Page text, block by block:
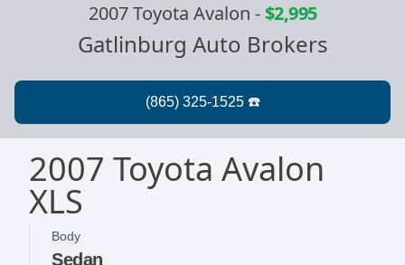
2007 Toyota Avalon -$2,995
Gatlinburg Auto Brokers
2007 Toyota Avalon
XLS
Body
Sedan